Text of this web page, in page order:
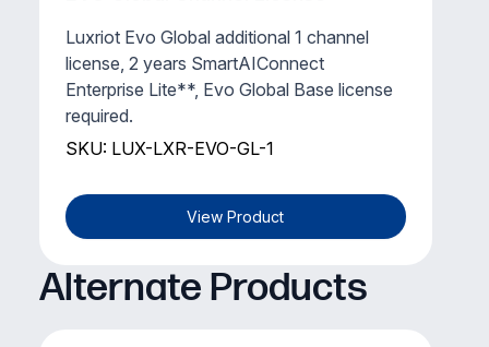
Luxriot Evo Global additional 1 channel
license, 2 years SmartAIConnect
Enterprise Lite**, Evo Global Base license
required.
SKU: LUX-LXR-EVO-GL-1
View Product
Alternate Products